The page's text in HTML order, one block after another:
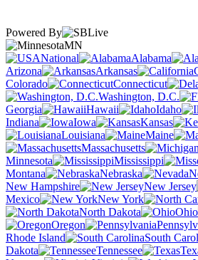
Powered By
MN
National
Alabama
Arizona
Arkansas
Colorado
Connecticut
Washington, D.C.
Georgia
Hawaii Idaho
Indiana
Iowa Kansas
Louisiana
Maine
Massachusetts
Minnesota
Mississippi
Montana
Nebraska
New Hampshire
New Jersey
Mexico
New York
North Dakota
Ohio
Oregon
Rhode Island
South
Dakota
Tennessee